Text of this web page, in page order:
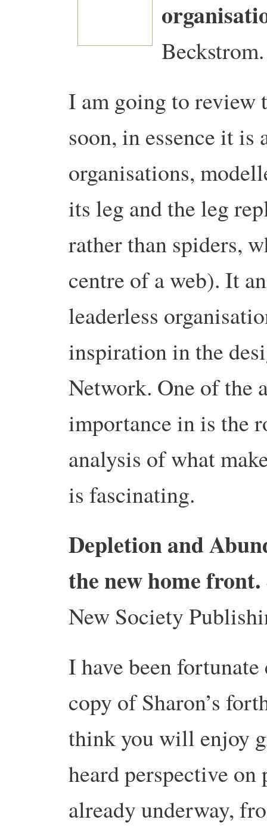
Beckstrom.
I am going to review
soon, in essence it
organisations,
its leg and the leg
rather than spiders,
centre of a web). It
leaderless
inspiration in the
Network. One of the
importance in is the
analysis of what
is fascinating.
Depletion and
the new home front.
New Society
I have been fortunate
copy of Sharon’s
think you will enjoy
heard perspective on
already underway,